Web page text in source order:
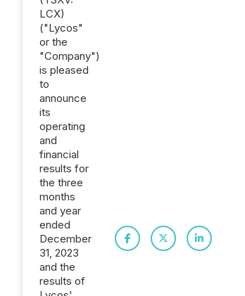
LCX)
("Lycos"
or the
"Company")
is pleased
to
announce
its
operating
and
financial
results for
the three
months
and year
ended
December
31, 2023
and the
results of